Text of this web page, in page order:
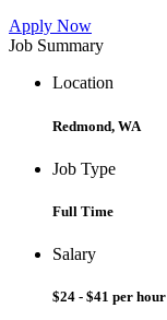
Apply Now
Job Summary
Location
Redmond, WA
Job Type
Full Time
Salary
$24 - $41 per hour